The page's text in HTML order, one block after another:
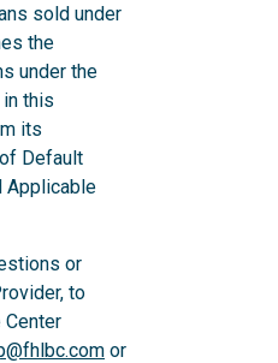
sold under
the
under the
this
its
Default
Applicable
or
to
or